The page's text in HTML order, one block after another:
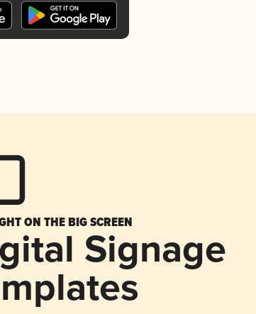
ON THE BIG SCREEN
Signage